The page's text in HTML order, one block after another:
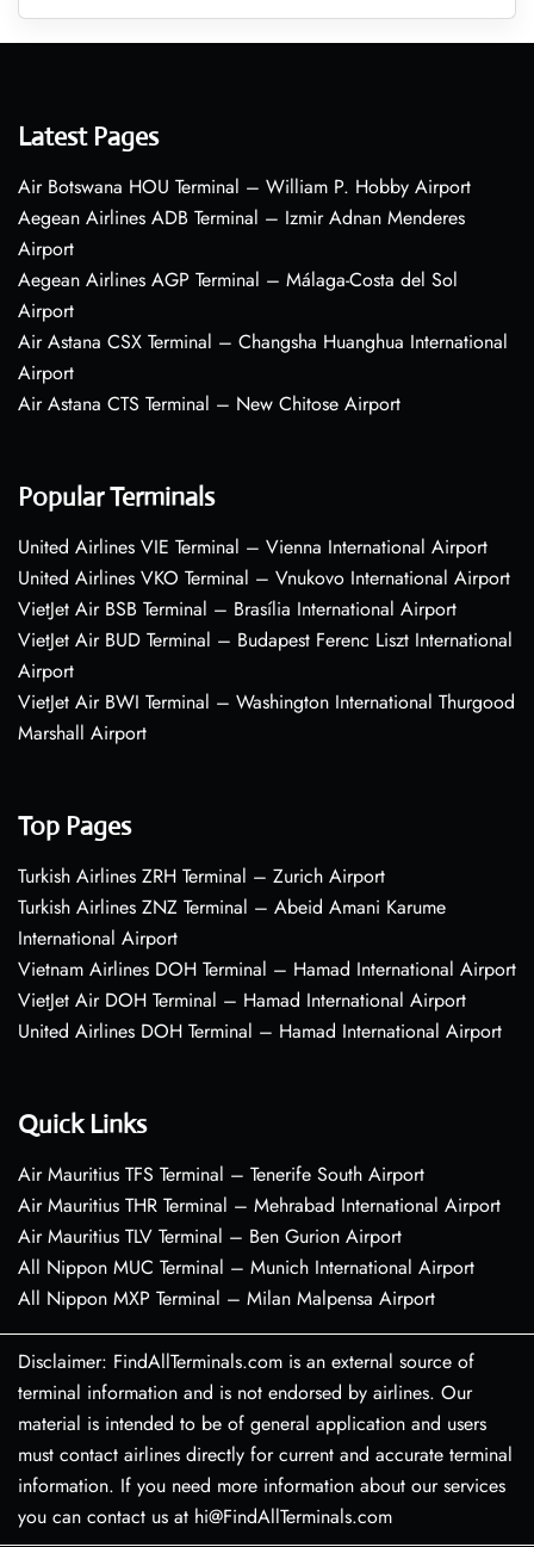
Latest Pages
Air Botswana HOU Terminal – William P. Hobby Airport
Aegean Airlines ADB Terminal – Izmir Adnan Menderes
Airport
Aegean Airlines AGP Terminal – Málaga-Costa del Sol
Airport
Air Astana CSX Terminal – Changsha Huanghua International
Airport
Air Astana CTS Terminal – New Chitose Airport
Popular Terminals
United Airlines VIE Terminal – Vienna International Airport
United Airlines VKO Terminal – Vnukovo International Airport
VietJet Air BSB Terminal – Brasília International Airport
VietJet Air BUD Terminal – Budapest Ferenc Liszt International
Airport
VietJet Air BWI Terminal – Washington International Thurgood
Marshall Airport
Top Pages
Turkish Airlines ZRH Terminal – Zurich Airport
Turkish Airlines ZNZ Terminal – Abeid Amani Karume
International Airport
Vietnam Airlines DOH Terminal – Hamad International Airport
VietJet Air DOH Terminal – Hamad International Airport
United Airlines DOH Terminal – Hamad International Airport
Quick Links
Air Mauritius TFS Terminal – Tenerife South Airport
Air Mauritius THR Terminal – Mehrabad International Airport
Air Mauritius TLV Terminal – Ben Gurion Airport
All Nippon MUC Terminal – Munich International Airport
All Nippon MXP Terminal – Milan Malpensa Airport
Disclaimer: FindAllTerminals.com is an external source of
terminal information and is not endorsed by airlines. Our
material is intended to be of general application and users
must contact airlines directly for current and accurate terminal
information. If you need more information about our services
you can contact us at hi@FindAllTerminals.com